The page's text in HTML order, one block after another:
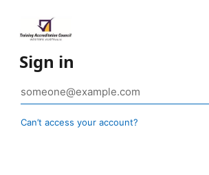
Sign in
Can’t access your account?